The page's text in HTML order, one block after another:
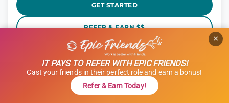
GET STARTED
REFER & EARN $$
$1,000 Referral Bonus + $500 Charity
$1,801 to $2,051weekly
IT PAYS TO REFER WITH EPIC FRIENDS!
Cast your friends in their perfect role and earn a bonus!
Refer & Earn Today!
×